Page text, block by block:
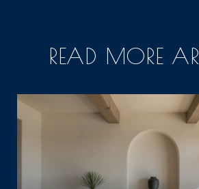
READ MORE